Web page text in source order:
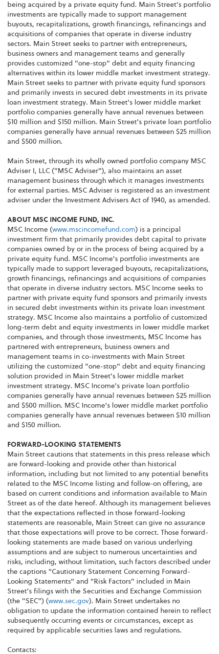
being acquired by a private equity fund. Main Street's portfolio
investments are typically made to support management
buyouts, recapitalizations, growth financings, refinancings and
acquisitions of companies that operate in diverse industry
sectors. Main Street seeks to partner with entrepreneurs,
business owners and management teams and generally
provides customized "one-stop" debt and equity financing
alternatives within its lower middle market investment strategy.
Main Street seeks to partner with private equity fund sponsors
and primarily invests in secured debt investments in its private
loan investment strategy. Main Street's lower middle market
portfolio companies generally have annual revenues between
$10 million and $150 million. Main Street's private loan portfolio
companies generally have annual revenues between $25 million
and $500 million.
Main Street, through its wholly owned portfolio company MSC
Adviser I, LLC ("MSC Adviser"), also maintains an asset
management business through which it manages investments
for external parties. MSC Adviser is registered as an investment
adviser under the Investment Advisers Act of 1940, as amended.
ABOUT MSC INCOME FUND, INC.
MSC Income (www.mscincomefund.com) is a principal
investment firm that primarily provides debt capital to private
companies owned by or in the process of being acquired by a
private equity fund. MSC Income's portfolio investments are
typically made to support leveraged buyouts, recapitalizations,
growth financings, refinancings and acquisitions of companies
that operate in diverse industry sectors. MSC Income seeks to
partner with private equity fund sponsors and primarily invests
in secured debt investments within its private loan investment
strategy. MSC Income also maintains a portfolio of customized
long-term debt and equity investments in lower middle market
companies, and through those investments, MSC Income has
partnered with entrepreneurs, business owners and
management teams in co-investments with Main Street
utilizing the customized "one-stop" debt and equity financing
solution provided in Main Street's lower middle market
investment strategy. MSC Income's private loan portfolio
companies generally have annual revenues between $25 million
and $500 million. MSC Income's lower middle market portfolio
companies generally have annual revenues between $10 million
and $150 million.
FORWARD-LOOKING STATEMENTS
Main Street cautions that statements in this press release which
are forward-looking and provide other than historical
information, including but not limited to any potential benefits
related to the MSC Income listing and follow-on offering, are
based on current conditions and information available to Main
Street as of the date hereof. Although its management believes
that the expectations reflected in those forward-looking
statements are reasonable, Main Street can give no assurance
that those expectations will prove to be correct. Those forward-
looking statements are made based on various underlying
assumptions and are subject to numerous uncertainties and
risks, including, without limitation, such factors described under
the captions "Cautionary Statement Concerning Forward-
Looking Statements" and "Risk Factors" included in Main
Street's filings with the Securities and Exchange Commission
(the "SEC") (www.sec.gov). Main Street undertakes no
obligation to update the information contained herein to reflect
subsequently occurring events or circumstances, except as
required by applicable securities laws and regulations.
Contacts: